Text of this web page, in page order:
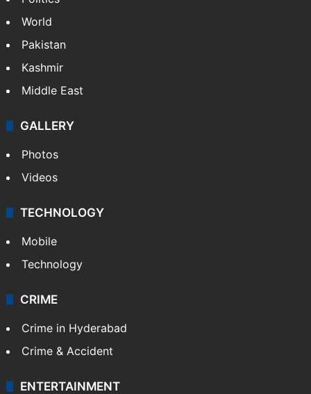
World
Pakistan
Kashmir
Middle East
GALLERY
Photos
Videos
TECHNOLOGY
Mobile
Technology
CRIME
Crime in Hyderabad
Crime & Accident
ENTERTAINMENT